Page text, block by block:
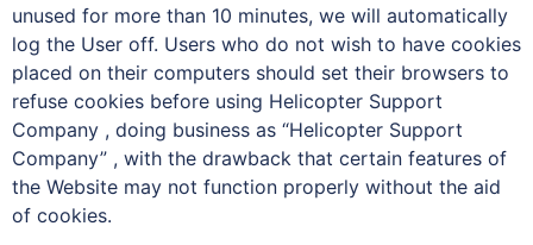
unused for more than 10 minutes, we will automatically
log the User off. Users who do not wish to have cookies
placed on their computers should set their browsers to
refuse cookies before using Helicopter Support
Company , doing business as “Helicopter Support
Company” , with the drawback that certain features of
the Website may not function properly without the aid
of cookies.